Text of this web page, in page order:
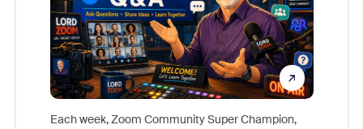
Each week, Zoom Community Super Champion,